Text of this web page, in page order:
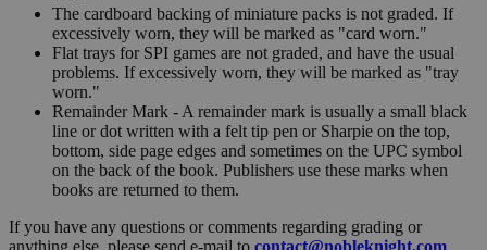
The cardboard backing of miniature packs is not graded. If
excessively worn, they will be marked as "card worn."
Flat trays for SPI games are not graded, and have the usual
problems. If excessively worn, they will be marked as "tray
worn."
Remainder Mark - A remainder mark is usually a small black
line or dot written with a felt tip pen or Sharpie on the top,
bottom, side page edges and sometimes on the UPC symbol
on the back of the book. Publishers use these marks when
books are returned to them.
If you have any questions or comments regarding grading or
anything else, please send e-mail to contact@nobleknight.com.